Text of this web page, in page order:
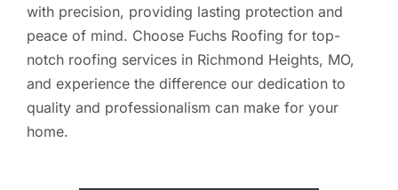
with precision, providing lasting protection and
peace of mind. Choose Fuchs Roofing for top-
notch roofing services in Richmond Heights, MO,
and experience the difference our dedication to
quality and professionalism can make for your
home.